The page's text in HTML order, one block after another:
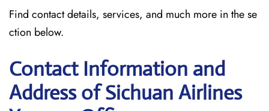
Find contact details, services, and much more in the se
ction below.
Contact Information and
Address of Sichuan Airlines